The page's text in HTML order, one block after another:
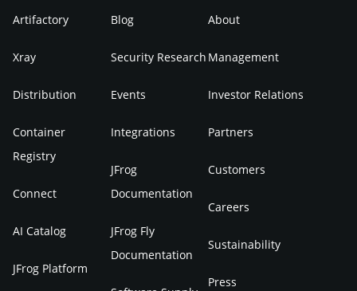
Artifactory
Xray
Distribution
Container
Registry
Connect
AI Catalog
JFrog Platform
Blog
Security Research
Events
Integrations
JFrog
Documentation
JFrog Fly
Documentation
About
Management
Investor Relations
Partners
Customers
Careers
Sustainability
Press